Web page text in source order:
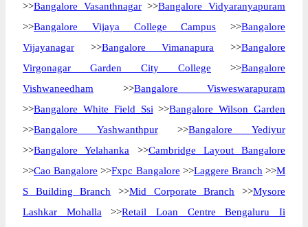
>>Bangalore Vasanthnagar>>Bangalore Vidyaranyapuram
>>Bangalore Vijaya College Campus >>Bangalore
Vijayanagar >>Bangalore Vimanapura >>Bangalore
Virgonagar Garden City College >>Bangalore
Vishwaneedham >>Bangalore Visweswarapuram
>>Bangalore White Field Ssi >>Bangalore Wilson Garden
>>Bangalore Yashwanthpur>>Bangalore Yediyur
>>Bangalore Yelahanka >>Cambridge Layout Bangalore
>>Cao Bangalore >>Fxpc Bangalore >>Laggere Branch >>M
S Building Branch >>Mid Corporate Branch >>Mysore
Lashkar Mohalla >>Retail Loan Centre Bengaluru Ii